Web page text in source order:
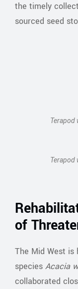
the timely
sourced seed
Terapod
Terapod
of
The Mid West is
species Acacia
collaborated